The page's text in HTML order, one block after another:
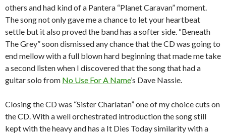
others and had kind of a Pantera “Planet Caravan” moment.
The song not only gave me a chance to let your heartbeat
settle but it also proved the band has a softer side. “Beneath
The Grey” soon dismissed any chance that the CD was going to
end mellow with a full blown hard beginning that made me take
a second listen when I discovered that the song that had a
guitar solo from No Use For A Name’s Dave Nassie.
Closing the CD was “Sister Charlatan” one of my choice cuts on
the CD.With a well orchestrated introduction the song still
kept with the heavy and has a It Dies Today similarity with a